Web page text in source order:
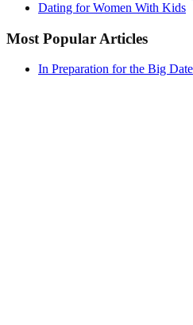
Dating for Women With Kids
Most Popular Articles
In Preparation for the Big Date